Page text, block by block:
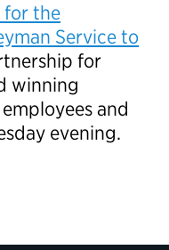
for the
Service to
for
winning
and
evening.